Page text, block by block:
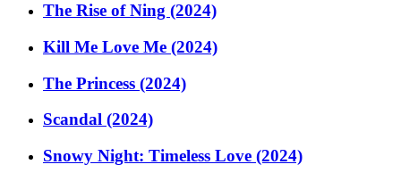
The Rise of Ning (2024)
Kill Me Love Me (2024)
The Princess (2024)
Scandal (2024)
Snowy Night: Timeless Love (2024)